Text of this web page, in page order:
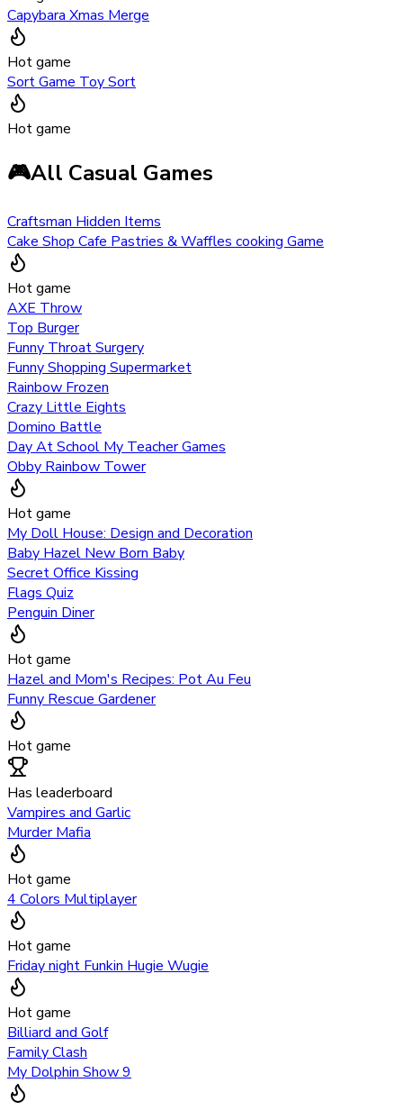
Capybara Xmas Merge
Hot game
Sort Game Toy Sort
Hot game
🎮All Casual Games
Craftsman Hidden Items
Cake Shop Cafe Pastries & Waffles cooking Game
Hot game
AXE Throw
Top Burger
Funny Throat Surgery
Funny Shopping Supermarket
Rainbow Frozen
Crazy Little Eights
Domino Battle
Day At School My Teacher Games
Obby Rainbow Tower
Hot game
My Doll House: Design and Decoration
Baby Hazel New Born Baby
Secret Office Kissing
Flags Quiz
Penguin Diner
Hot game
Hazel and Mom's Recipes: Pot Au Feu
Funny Rescue Gardener
Hot game
Has leaderboard
Vampires and Garlic
Murder Mafia
Hot game
4 Colors Multiplayer
Hot game
Friday night Funkin Hugie Wugie
Hot game
Billiard and Golf
Family Clash
My Dolphin Show 9